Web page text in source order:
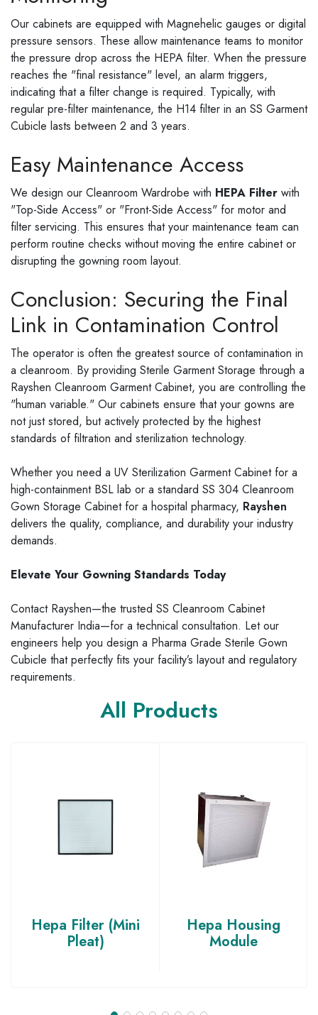
Our cabinets are equipped with Magnehelic gauges or digital
pressure sensors. These allow maintenance teams to monitor
the pressure drop across the HEPA filter. When the pressure
reaches the "final resistance" level, an alarm triggers,
indicating that a filter change is required. Typically, with
regular pre-filter maintenance, the H14 filter in an SS Garment
Cubicle lasts between 2 and 3 years.
Easy Maintenance Access
We design our Cleanroom Wardrobe with HEPA Filter with
"Top-Side Access" or "Front-Side Access" for motor and
filter servicing. This ensures that your maintenance team can
perform routine checks without moving the entire cabinet or
disrupting the gowning room layout.
Conclusion: Securing the Final
Link in Contamination Control
The operator is often the greatest source of contamination in
a cleanroom. By providing Sterile Garment Storage through a
Rayshen Cleanroom Garment Cabinet, you are controlling the
"human variable." Our cabinets ensure that your gowns are
not just stored, but actively protected by the highest
standards of filtration and sterilization technology.
Whether you need a UV Sterilization Garment Cabinet for a
high-containment BSL lab or a standard SS 304 Cleanroom
Gown Storage Cabinet for a hospital pharmacy, Rayshen
delivers the quality, compliance, and durability your industry
demands.
Elevate Your Gowning Standards Today
Contact Rayshen—the trusted SS Cleanroom Cabinet
Manufacturer India—for a technical consultation. Let our
engineers help you design a Pharma Grade Sterile Gown
Cubicle that perfectly fits your facility’s layout and regulatory
requirements.
All Products
Hepa Filter (Mini
Pleat)
Hepa Housing
Module